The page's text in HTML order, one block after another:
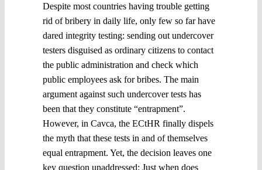
Despite most countries having trouble getting
rid of bribery in daily life, only few so far have
dared integrity testing: sending out undercover
testers disguised as ordinary citizens to contact
the public administration and check which
public employees ask for bribes. The main
argument against such undercover tests has
been that they constitute “entrapment”.
However, in Cavca, the ECtHR finally dispels
the myth that these tests in and of themselves
equal entrapment. Yet, the decision leaves one
key question unaddressed: Just when does